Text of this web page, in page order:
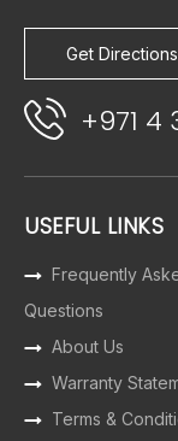
Get Directions
+971 4
USEFUL LINKS
Frequently
Questions
About Us
Warranty
Terms &